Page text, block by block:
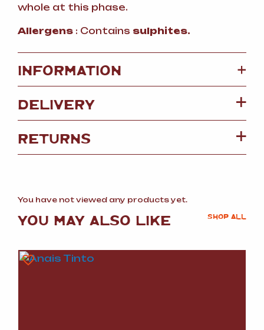
whole at this phase.
Allergens : Contains sulphites.
INFORMATION +
DELIVERY
RETURNS
You have not viewed any products yet.
YOU MAY ALSO LIKE SHOP ALL